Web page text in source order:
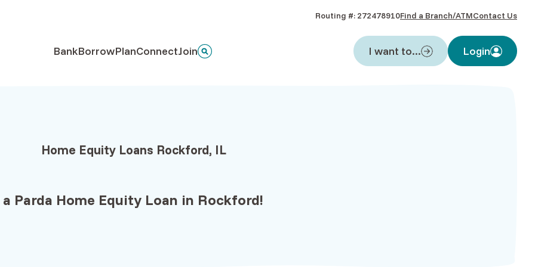
Routing #: 272478910Find a Branch/ATMContact Us
BankBorrowPlanConnectJoin I want to... Login
Home Equity Loans Rockford, IL
Parda Home Equity Loan in Rockford!